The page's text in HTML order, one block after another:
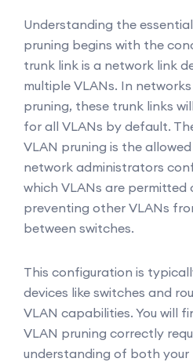
Understanding the
pruning begins with the
trunk link is a network link
multiple VLANs. In
pruning, these trunk links
for all VLANs by default.
VLAN pruning is the
network administrators
which VLANs are
preventing other VLANs
between switches.
This configuration is
devices like switches and
VLAN capabilities. You will
VLAN pruning correctly
understanding of both